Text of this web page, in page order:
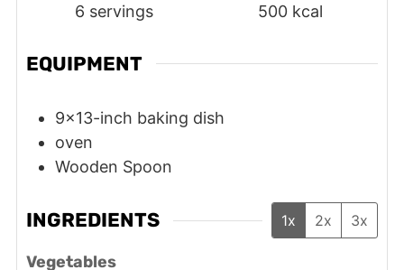
6 servings
500 kcal
EQUIPMENT
9x13-inch baking dish
oven
Wooden Spoon
INGREDIENTS 1x 2x 3x
Vegetables